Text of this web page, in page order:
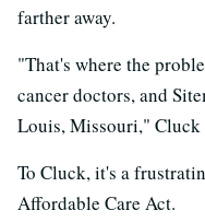
farther away.
"That's where the
cancer doctors, and
Louis, Missouri," Cluck
To Cluck, it's a
Affordable Care Act.